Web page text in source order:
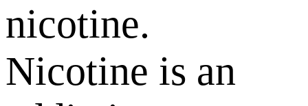
nicotine.
Nicotine is an